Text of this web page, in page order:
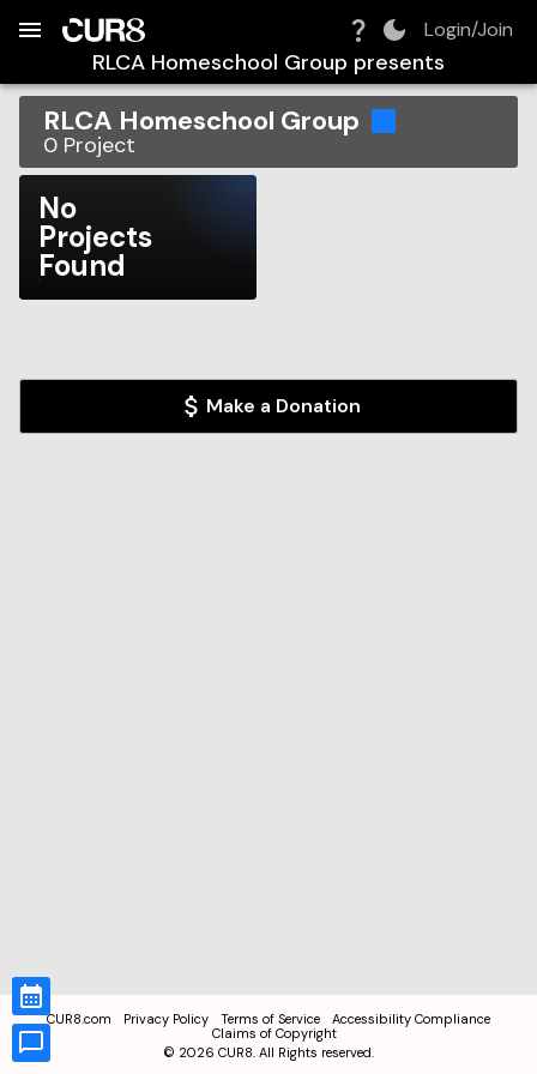
Login/Join
RLCA Homeschool Group presents
RLCA Homeschool Group
0 Project
No
Projects
Found
Make a Donation
CUR8.com Privacy Policy Terms of Service
Accessibility Compliance
Claims of Copyright
© 2026 CUR8. All Rights reserved.